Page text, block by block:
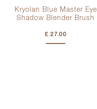
Kryolan Blue Master Eye
Shadow Blender Brush
£ 27.00